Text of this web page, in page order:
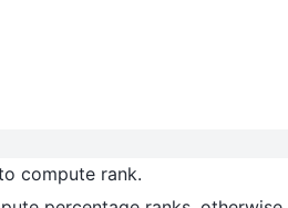
compute rank.